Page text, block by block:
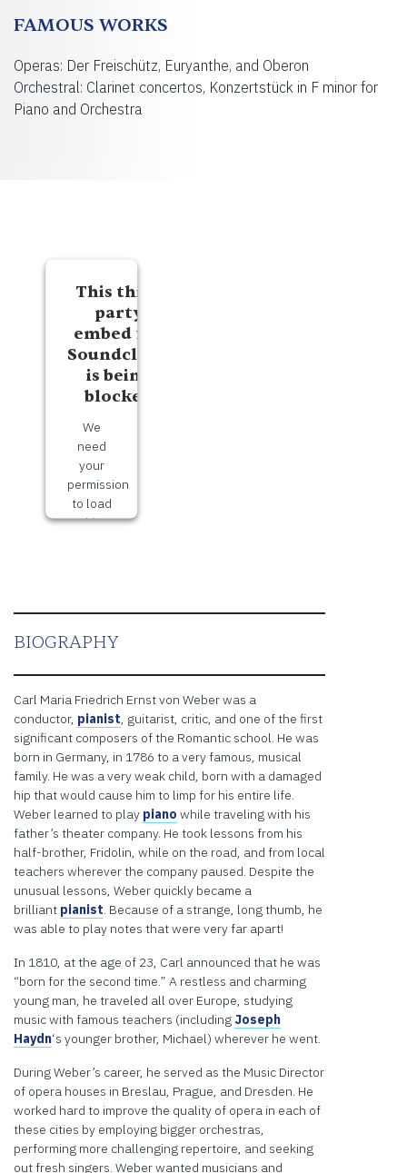
FAMOUS WORKS
Operas: Der Freischütz, Euryanthe, and Oberon
Orchestral: Clarinet concertos, Konzertstück in F minor for
Piano and Orchestra
This third
party
embed for
Soundcloud
is being
blocked
We
need
your
permission
to load
this
third
party
is not
allowed
to
display
until
you
provide
consent.
For this
third
party
to load,
please
click
'accept'.
More
Information
Powered
by
Usercentrics
Consent
Management
BIOGRAPHY
Carl Maria Friedrich Ernst von Weber was a
conductor, pianist , guitarist, critic, and one of the first
significant composers of the Romantic school. He was
born in Germany, in 1786 to a very famous, musical
family. He was a very weak child, born with a damaged
hip that would cause him to limp for his entire life.
Weber learned to play piano while traveling with his
father’s theater company. He took lessons from his
half-brother, Fridolin, while on the road, and from local
teachers wherever the company paused. Despite the
unusual lessons, Weber quickly became a
brilliant pianist . Because of a strange, long thumb, he
was able to play notes that were very far apart!
In 1810, at the age of 23, Carl announced that he was
“born for the second time.” A restless and charming
young man, he traveled all over Europe, studying
music with famous teachers (includingJoseph
Haydn‘s younger brother, Michael) wherever he went.
During Weber’s career, he served as the Music Director
of opera houses in Breslau, Prague, and Dresden. He
worked hard to improve the quality of opera in each of
these cities by employing bigger orchestras,
performing more challenging repertoire, and seeking
out fresh singers. Weber wanted musicians and